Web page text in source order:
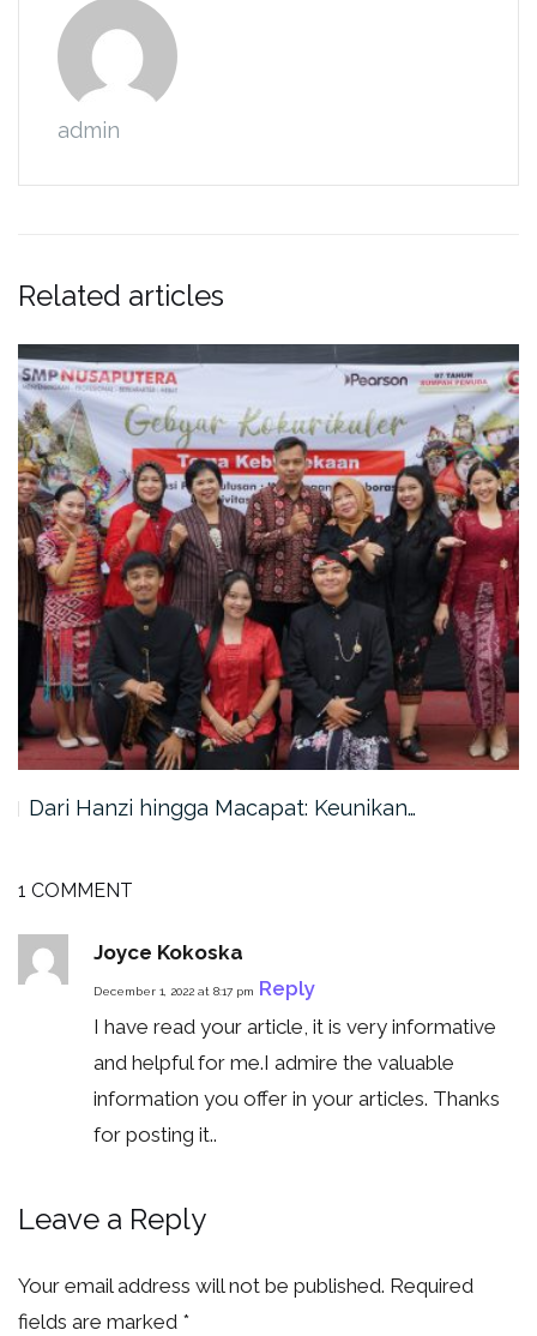
admin
Related articles
Dari Hanzi hingga Macapat: Keunikan…
1 COMMENT
Joyce Kokoska
December 1, 2022 at 8:17 pm Reply
I have read your article, it is very informative
and helpful for me.I admire the valuable
information you offer in your articles. Thanks
for posting it..
Leave a Reply
Your email address will not be published. Required
fields are marked *